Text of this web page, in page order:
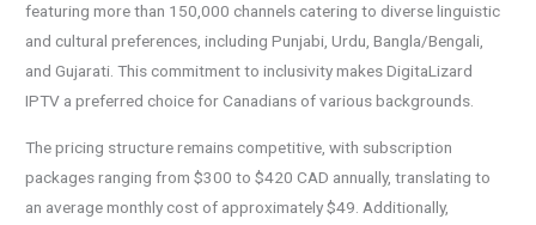
featuring more than 150,000 channels catering to diverse linguistic
and cultural preferences, including Punjabi, Urdu, Bangla/Bengali,
and Gujarati. This commitment to inclusivity makes DigitaLizard
IPTV a preferred choice for Canadians of various backgrounds.
The pricing structure remains competitive, with subscription
packages ranging from $300 to $420 CAD annually, translating to
an average monthly cost of approximately $49. Additionally,